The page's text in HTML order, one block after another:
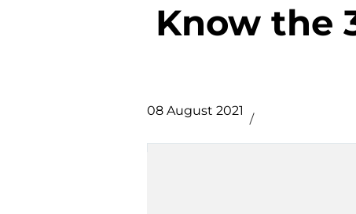
Know the 3 Categories of Link
08 August 2021